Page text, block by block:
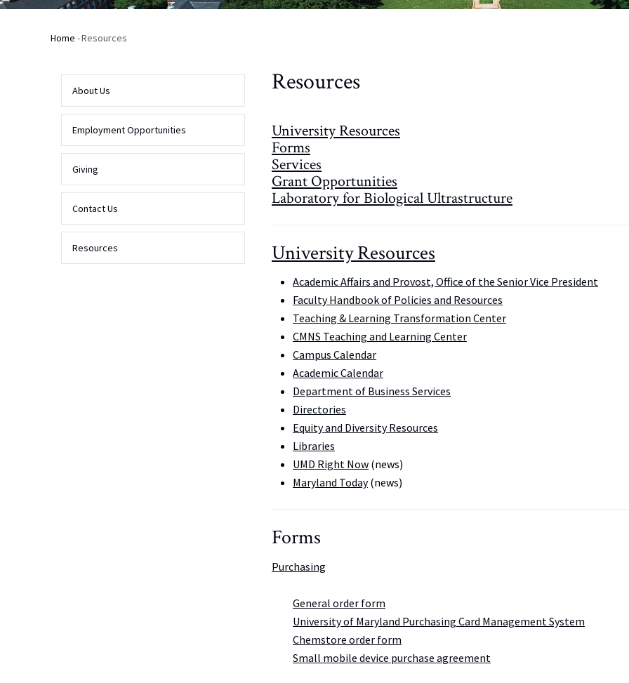
Breadcrumb
Home -Resources
Resources
University Resources
Forms
Services
Grant Opportunities
Laboratory for Biological Ultrastructure
University Resources
Academic Affairs and Provost, Office of the Senior Vice President
Faculty Handbook of Policies and Resources
Teaching & Learning Transformation Center
CMNS Teaching and Learning Center
Campus Calendar
Academic Calendar
Department of Business Services
Directories
Equity and Diversity Resources
Libraries
UMD Right Now (news)
Maryland Today(news)
Forms
Purchasing
General order form
University of Maryland Purchasing Card Management System
Chemstore order form
Small mobile device purchase agreement
About Us
Employment Opportunities
Giving
Contact Us
Resources